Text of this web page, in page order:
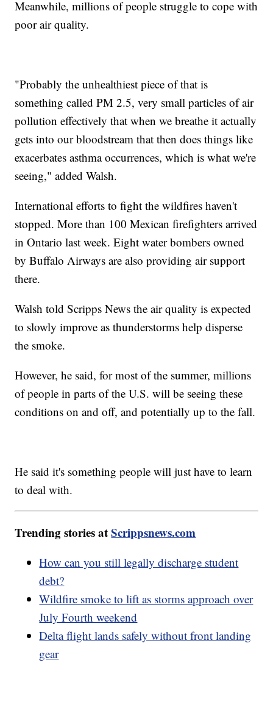
Meanwhile, millions of people struggle to cope with
poor air quality.
"Probably the unhealthiest piece of that is
something called PM 2.5, very small particles of air
pollution effectively that when we breathe it actually
gets into our bloodstream that then does things like
exacerbates asthma occurrences, which is what we're
seeing," added Walsh.
International efforts to fight the wildfires haven't
stopped. More than 100 Mexican firefighters arrived
in Ontario last week. Eight water bombers owned
by Buffalo Airways are also providing air support
there.
Walsh told Scripps News the air quality is expected
to slowly improve as thunderstorms help disperse
the smoke.
However, he said, for most of the summer, millions
of people in parts of the U.S. will be seeing these
conditions on and off, and potentially up to the fall.
He said it's something people will just have to learn
to deal with.
Trending stories atScrippsnews.com
How can you still legally discharge student
debt?
Wildfire smoke to lift as storms approach over
July Fourth weekend
Delta flight lands safely without front landing
gear